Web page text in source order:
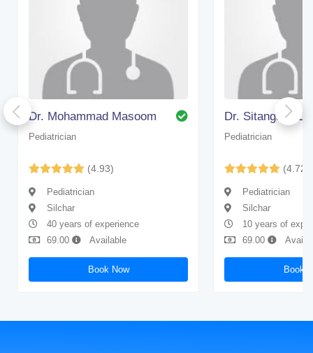
Dr. Mohammad Masoom
Pediatrician
(4.93)
Pediatrician
Silchar
40 years of experience
69.00
Available
Book Now
Dr. Sitangshu
Pediatrician
(4.72)
Pediatrician
Silchar
10 years of
69.00
Book